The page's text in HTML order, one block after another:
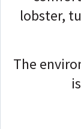
lobster,
The